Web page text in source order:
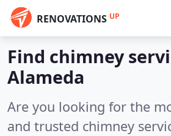
RENOVATIONS UP
Find chimney
Alameda
Are you looking for the
and trusted chimney